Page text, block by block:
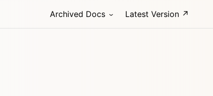
Archived Docs Latest Version ↗